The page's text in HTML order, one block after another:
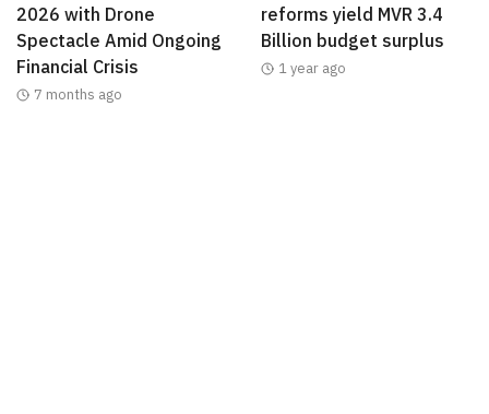
2026 with Drone
Spectacle Amid Ongoing
Financial Crisis
7 months ago
reforms yield MVR 3.4
Billion budget surplus
1 year ago